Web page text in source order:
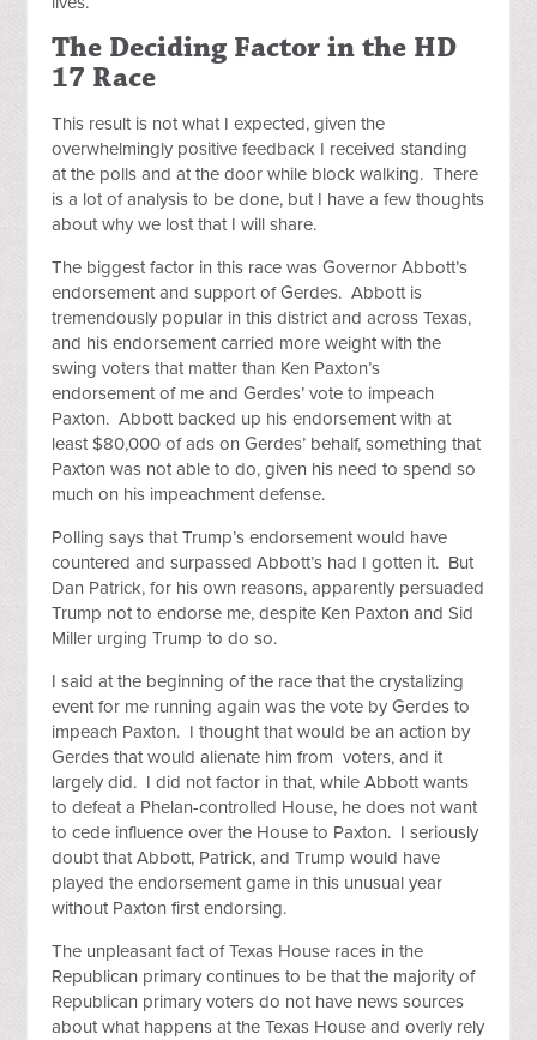
The Deciding Factor in the HD
17 Race
This result is not what I expected, given the
overwhelmingly positive feedback I received standing
at the polls and at the door while block walking. There
is a lot of analysis to be done, but I have a few thoughts
about why we lost that I will share.
The biggest factor in this race was Governor Abbott’s
endorsement and support of Gerdes. Abbott is
tremendously popular in this district and across Texas,
and his endorsement carried more weight with the
swing voters that matter than Ken Paxton’s
endorsement of me and Gerdes’ vote to impeach
Paxton. Abbott backed up his endorsement with at
least $80,000 of ads on Gerdes’ behalf, something that
Paxton was not able to do, given his need to spend so
much on his impeachment defense.
Polling says that Trump’s endorsement would have
countered and surpassed Abbott’s had I gotten it. But
Dan Patrick, for his own reasons, apparently persuaded
Trump not to endorse me, despite Ken Paxton and Sid
Miller urging Trump to do so.
I said at the beginning of the race that the crystalizing
event for me running again was the vote by Gerdes to
impeach Paxton. I thought that would be an action by
Gerdes that would alienate him from voters, and it
largely did. I did not factor in that, while Abbott wants
to defeat a Phelan-controlled House, he does not want
to cede influence over the House to Paxton. I seriously
doubt that Abbott, Patrick, and Trump would have
played the endorsement game in this unusual year
without Paxton first endorsing.
The unpleasant fact of Texas House races in the
Republican primary continues to be that the majority of
Republican primary voters do not have news sources
about what happens at the Texas House and overly rely